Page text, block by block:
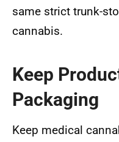
same strict trunk-
cannabis.
Keep
Packaging
Keep medical